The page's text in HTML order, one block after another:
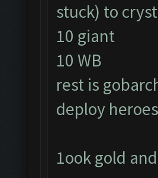
stuck) to
10 giant
10 WB
rest is
deploy heroes
1ook gold